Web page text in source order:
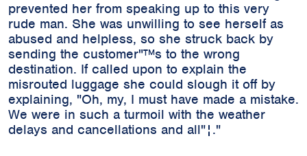
prevented her from speaking up to this very
rude man. She was unwilling to see herself as
abused and helpless, so she struck back by
sending the customer"™s to the wrong
destination. If called upon to explain the
misrouted luggage she could slough it off by
explaining, "Oh, my, I must have made a mistake.
We were in such a turmoil with the weather
delays and cancellations and all"¦."